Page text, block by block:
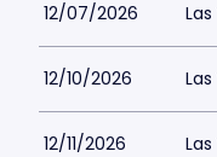
12/07/2026
12/10/2026
12/11/2026